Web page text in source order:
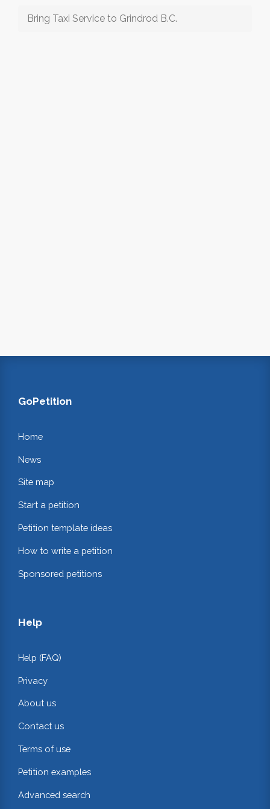
Bring Taxi Service to Grindrod B.C.
GoPetition
Home
News
Site map
Start a petition
Petition template ideas
How to write a petition
Sponsored petitions
Help
Help (FAQ)
Privacy
About us
Contact us
Terms of use
Petition examples
Advanced search